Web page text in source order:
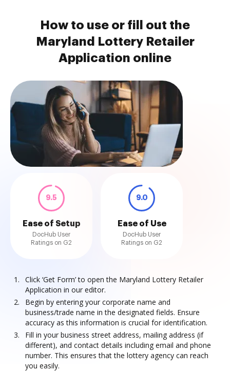
How to use or fill out the
Maryland Lottery Retailer
Application online
9.5
Ease of Setup
DocHub User
Ratings on G2
9.0
Ease of Use
DocHub User
Ratings on G2
Click ‘Get Form’ to open the Maryland Lottery Retailer
Application in our editor.
Begin by entering your corporate name and
business/trade name in the designated fields. Ensure
accuracy as this information is crucial for identification.
Fill in your business street address, mailing address (if
different), and contact details including email and phone
number. This ensures that the lottery agency can reach
you easily.